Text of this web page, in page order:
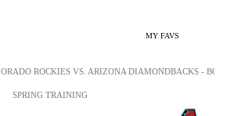
MY FAVS
SPRING TRAINING
ROCKIES VS. ARIZONA DIAMONDBACKS -